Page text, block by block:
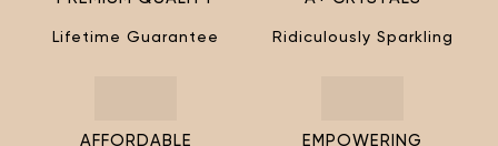
Lifetime Guarantee Ridiculously Sparkling
AFFORDABLE EMPOWERING